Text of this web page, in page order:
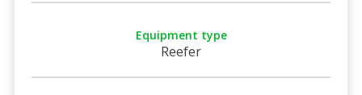
Equipment type
Reefer